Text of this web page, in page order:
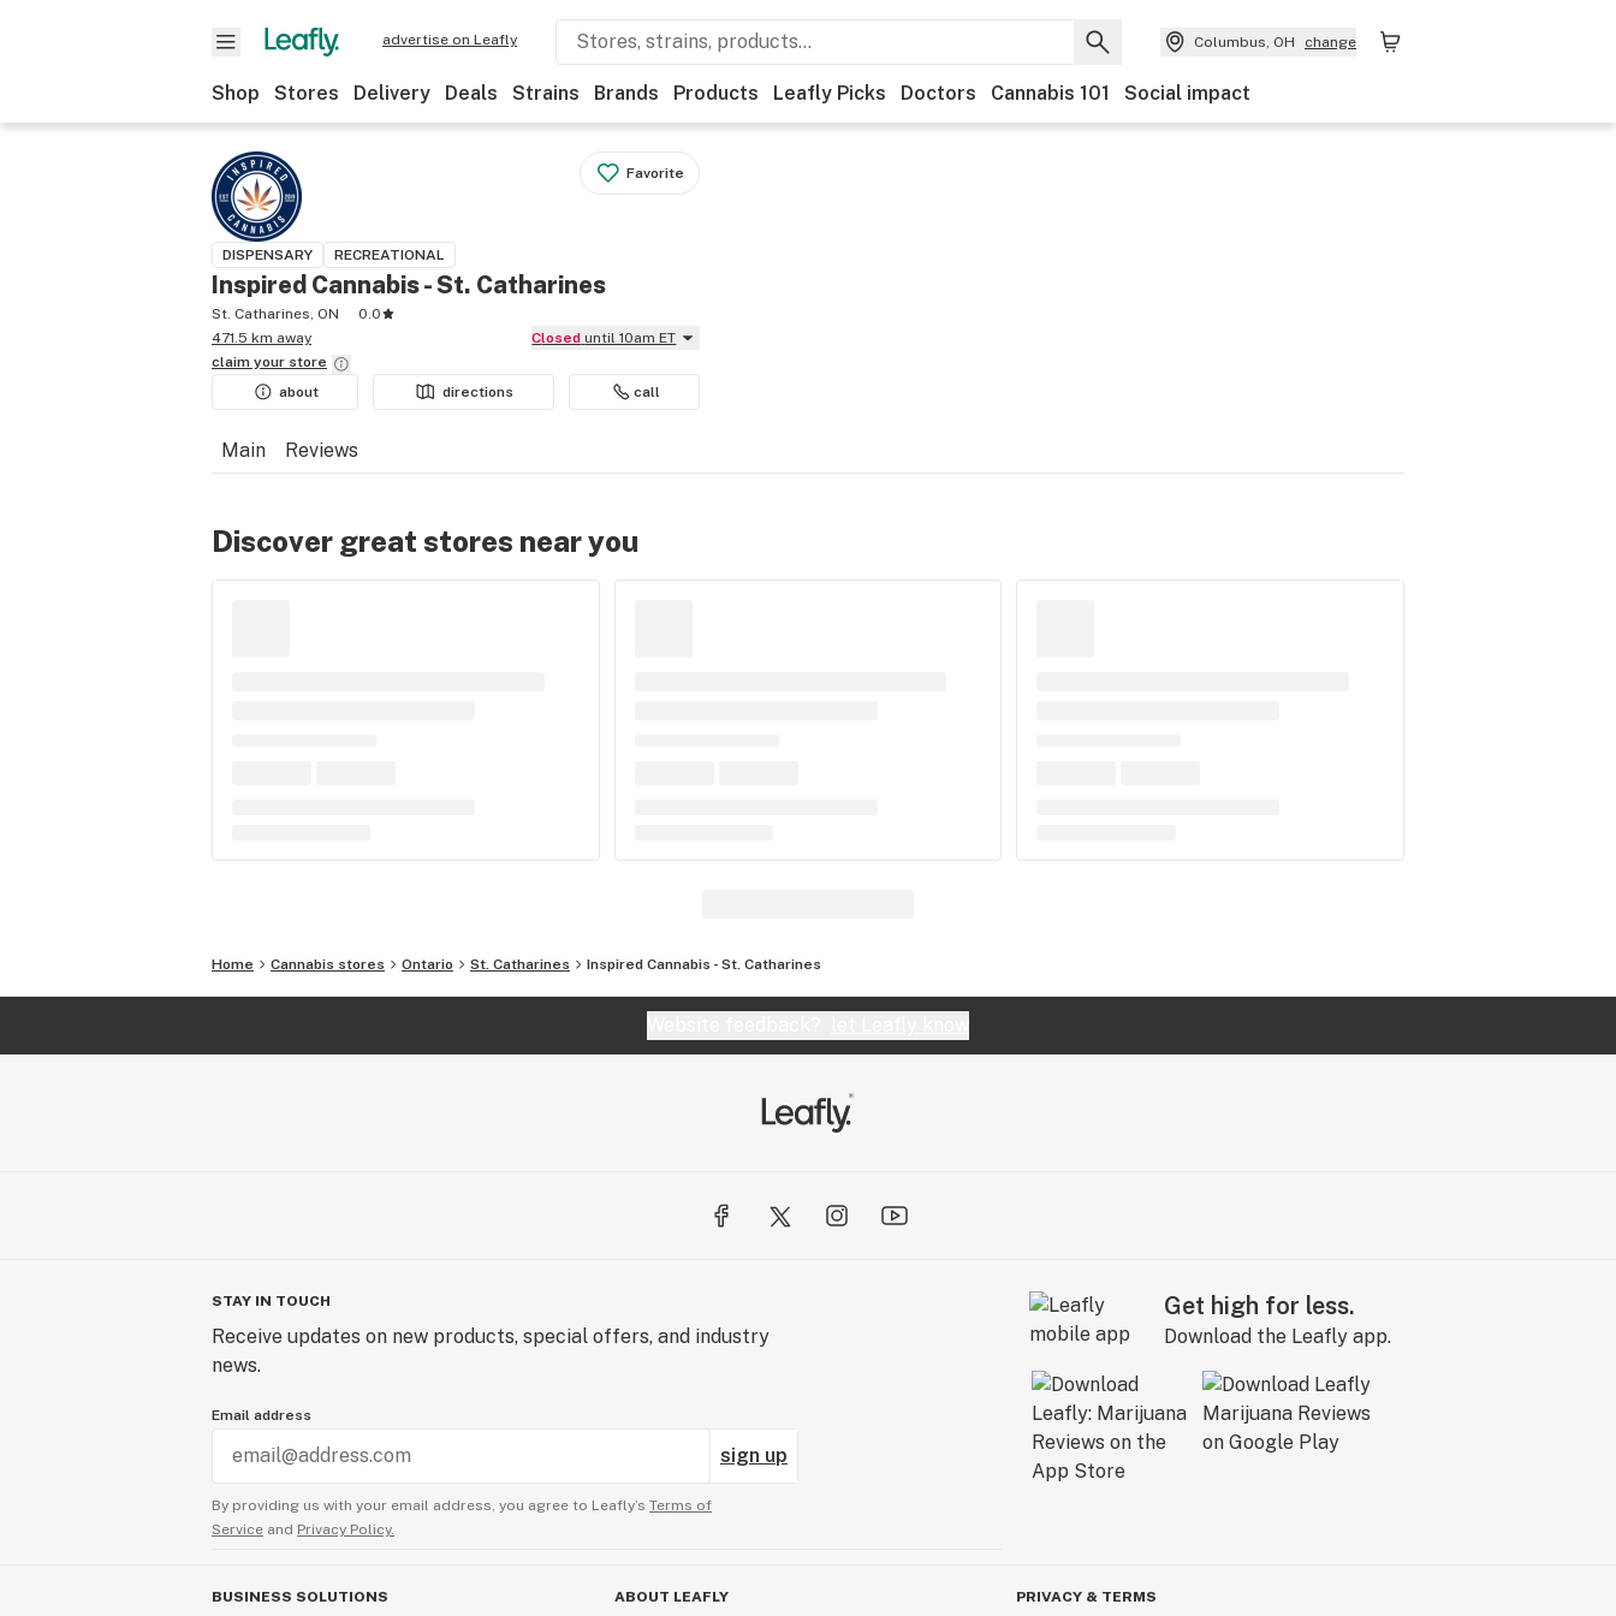
advertise on Leafly Columbus, OH change
Shop Stores Delivery Deals Strains Brands Products Leafly Picks Doctors Cannabis 101 Social impact
Favorite
DISPENSARY RECREATIONAL
Inspired Cannabis - St. Catharines
St. Catharines, ON
0.0
471.5 km away
Closed until 10am ET
claim your store
about
directions call
Main Reviews
Discover great stores near you
Home Cannabis stores Ontario St. Catharines Inspired Cannabis - St. Catharines
STAY IN TOUCH
Receive updates on new products, special offers, and industry
news.
Email address
sign up
By providing us with your email address, you agree to Leafly’s Terms of
Service and Privacy Policy.
Get high for less.
Download the Leafly app.
BUSINESS SOLUTIONS ABOUT LEAFLY PRIVACY & TERMS